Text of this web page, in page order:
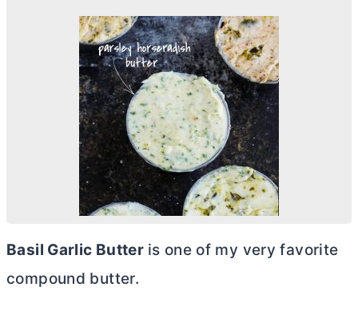
Basil Garlic Butter is one of my very favorite
compound butter.